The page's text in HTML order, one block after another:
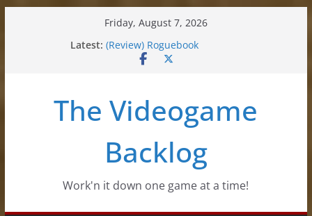
Friday, August 7, 2026
Latest: (Review) Roguebook
(Impressions) Rhythm Sprout
The Videogame
Backlog
Work'n it down one game at a time!